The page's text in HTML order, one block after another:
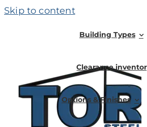
Skip to content
Building Types
Clearance
Options & Finishes